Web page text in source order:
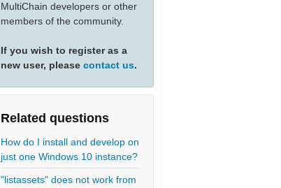
MultiChain developers or other
members of the community.
If you wish to register as a
new user, please contact us.
Related questions
How do I install and develop on
just one Windows 10 instance?
"listassets" does not work from